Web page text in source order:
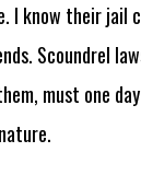
I know their jail
Scoundrel
must one